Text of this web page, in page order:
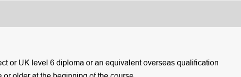
or UK level 6 diploma or an equivalent overseas qualification